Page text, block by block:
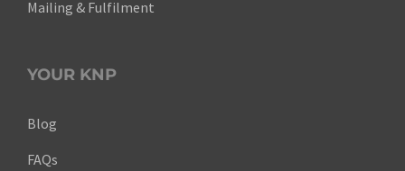
Mailing & Fulfilment
YOUR KNP
Blog
FAQs